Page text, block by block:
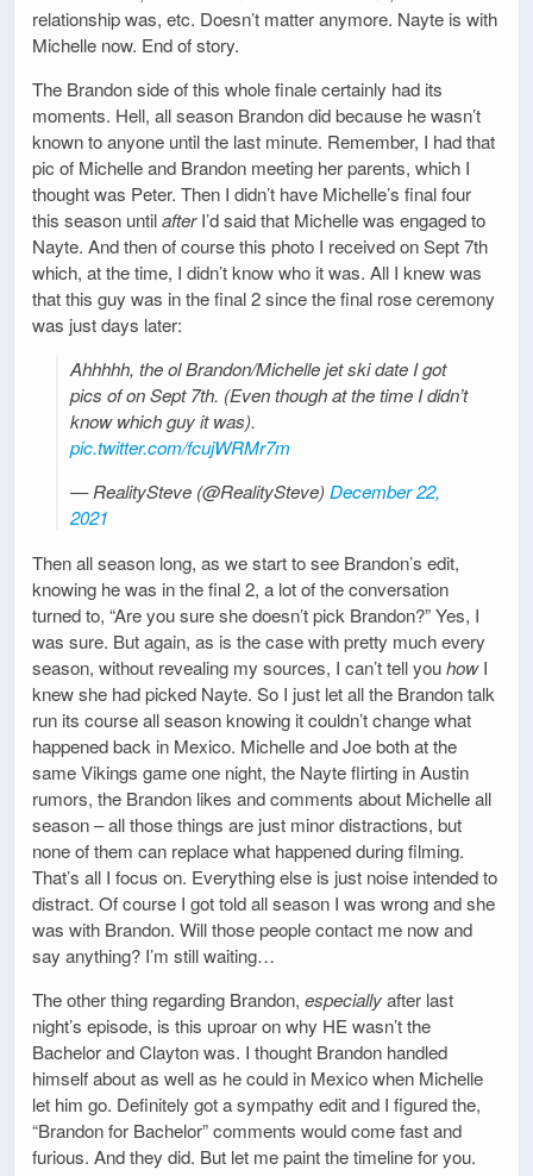
relationship was, etc. Doesn’t matter anymore. Nayte is with
Michelle now. End of story.
The Brandon side of this whole finale certainly had its
moments. Hell, all season Brandon did because he wasn’t
known to anyone until the last minute. Remember, I had that
pic of Michelle and Brandon meeting her parents, which I
thought was Peter. Then I didn’t have Michelle’s final four
this season untilafterI’d said that Michelle was engaged to
Nayte. And then of course this photo I received on Sept 7th
which, at the time, I didn’t know who it was. All I knew was
that this guy was in the final 2 since the final rose ceremony
was just days later:
Ahhhhh, the ol Brandon/Michelle jet ski date I got
pics of on Sept 7th. (Even though at the time I didn’t
know which guy it was).
pic.twitter.com/fcujWRMr7m
— RealitySteve (@RealitySteve)December 22,
2021
Then all season long, as we start to see Brandon’s edit,
knowing he was in the final 2, a lot of the conversation
turned to, “Are you sure she doesn’t pick Brandon?” Yes, I
was sure. But again, as is the case with pretty much every
season, without revealing my sources, I can’t tell youhowI
knew she had picked Nayte. So I just let all the Brandon talk
run its course all season knowing it couldn’t change what
happened back in Mexico. Michelle and Joe both at the
same Vikings game one night, the Nayte flirting in Austin
rumors, the Brandon likes and comments about Michelle all
season – all those things are just minor distractions, but
none of them can replace what happened during filming.
That’s all I focus on. Everything else is just noise intended to
distract. Of course I got told all season I was wrong and she
was with Brandon. Will those people contact me now and
say anything? I’m still waiting…
The other thing regarding Brandon, especiallyafter last
night’s episode, is this uproar on why HE wasn’t the
Bachelor and Clayton was. I thought Brandon handled
himself about as well as he could in Mexico when Michelle
let him go. Definitely got a sympathy edit and I figured the,
“Brandon for Bachelor” comments would come fast and
furious. And they did. But let me paint the timeline for you.